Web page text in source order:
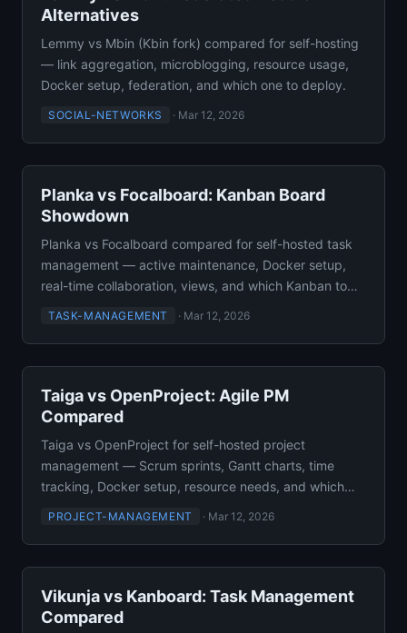
Alternatives
Lemmy vs Mbin (Kbin fork) compared for self-hosting
— link aggregation, microblogging, resource usage,
Docker setup, federation, and which one to deploy.
SOCIAL-NETWORKS · Mar 12, 2026
Planka vs Focalboard: Kanban Board
Showdown
Planka vs Focalboard compared for self-hosted task
management — active maintenance, Docker setup,
real-time collaboration, views, and which Kanban to
TASK-MANAGEMENT · Mar 12, 2026
Taiga vs OpenProject: Agile PM
Compared
Taiga vs OpenProject for self-hosted project
management — Scrum sprints, Gantt charts, time
tracking, Docker setup, resource needs, and which
PROJECT-MANAGEMENT · Mar 12, 2026
Vikunja vs Kanboard: Task Management
Compared